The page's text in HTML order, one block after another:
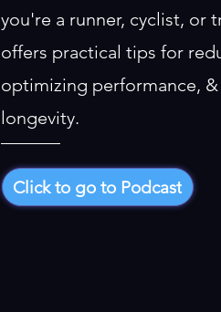
you're a runner, cyclist, or
offers practical tips for
optimizing performance,
longevity.
Click to go to Podcast